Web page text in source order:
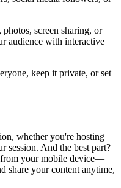
screen sharing, or
audience with interactive
keep it private, or set
whether you're hosting
session. And the best part?
your mobile device—
share your content anytime,